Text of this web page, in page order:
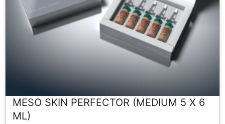
MESO SKIN PERFECTOR (MEDIUM 5 X 6
ML)